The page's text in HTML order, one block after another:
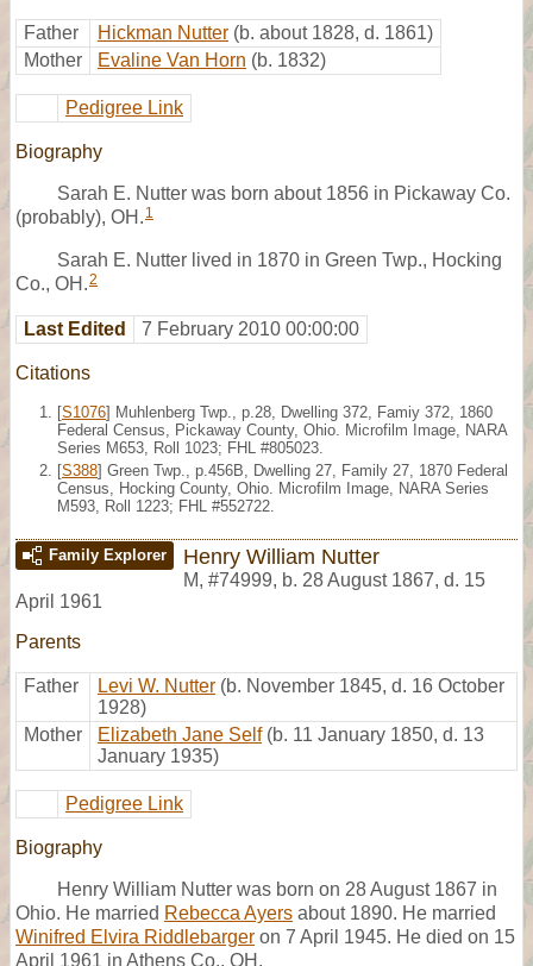
Father Hickman Nutter (b. about 1828, d. 1861)
Mother
Evaline Van Horn (b. 1832)
Pedigree Link
Biography
Sarah E. Nutter was born about 1856 in Pickaway Co.
(probably), OH. 1
Sarah E. Nutter lived in 1870 in Green Twp., Hocking
Co., OH.2
Last Edited 7 February 2010 00:00:00
Citations
[S1076] Muhlenberg Twp., p.28, Dwelling 372, Famiy 372, 1860
Federal Census, Pickaway County, Ohio. Microfilm Image, NARA
Series M653, Roll 1023; FHL #805023.
[S388] Green Twp., p.456B, Dwelling 27, Family 27, 1870 Federal
Census, Hocking County, Ohio. Microfilm Image, NARA Series
M593, Roll 1223; FHL #552722.
Family Explorer Henry William Nutter
M, #74999, b. 28 August 1867, d. 15
April 1961
Parents
Father Levi W. Nutter (b. November 1845, d. 16 October
1928)
Mother
Elizabeth Jane Self (b. 11 January 1850, d. 13
January 1935)
Pedigree Link
Biography
Henry William Nutter was born on 28 August 1867 in
Ohio. He married Rebecca Ayers about 1890. He married
Winifred Elvira Riddlebarger on 7 April 1945. He died on 15
April 1961 in Athens Co., OH.